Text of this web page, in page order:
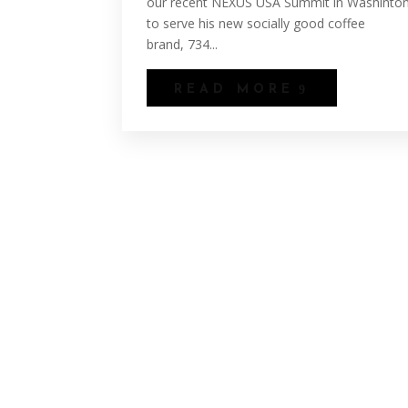
to serve his new socially good coffee
brand, 734...